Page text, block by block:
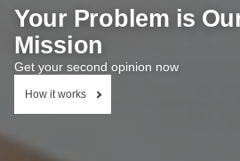
Your Problem is
Mission
Get your second opinion now
How it works